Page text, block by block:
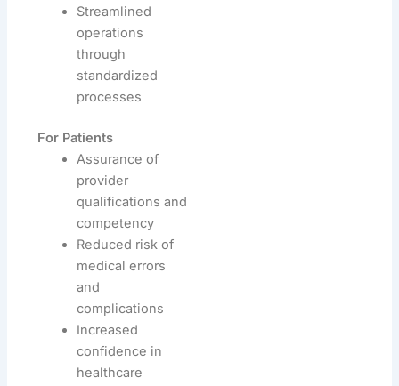
Streamlined
operations
through
standardized
processes
For Patients
Assurance of
provider
qualifications and
competency
Reduced risk of
medical errors
and
complications
Increased
confidence in
healthcare